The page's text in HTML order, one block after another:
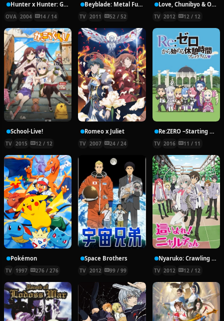
Hunter x Hunter: Greed Island Final
OVA 2004 14 / 14
Beyblade: Metal Fury
TV 2011 52 / 52
Love, Chunibyo & Other Delusions!
TV 2012 12 / 12
School-Live!
TV 2015 12 / 12
Romeo x Juliet
TV 2007 24 / 24
Re:ZERO ~Starting Break Time From Zero~
TV 2016 11 / 11
Pokémon
TV 1997 276 / 276
Space Brothers
TV 2012 99 / 99
Nyaruko: Crawling With Love!
TV 2012 12 / 12